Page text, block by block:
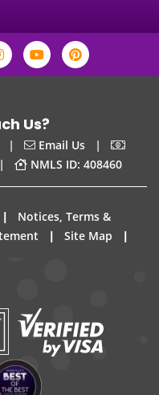
Us?
| Email Us |
| NMLS ID: 408460
|
Notices, Terms &
| Site Map |